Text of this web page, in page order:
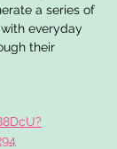
a series of
everyday
their